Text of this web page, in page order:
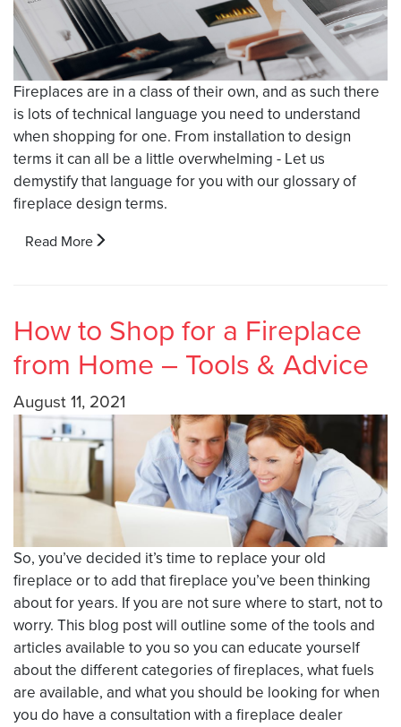
Fireplaces are in a class of their own, and as such there
is lots of technical language you need to understand
when shopping for one. From installation to design
terms it can all be a little overwhelming - Let us
demystify that language for you with our glossary of
fireplace design terms.
Read More
How to Shop for a Fireplace
from Home – Tools & Advice
August 11, 2021
So, you’ve decided it’s time to replace your old
fireplace or to add that fireplace you’ve been thinking
about for years. If you are not sure where to start, not to
worry. This blog post will outline some of the tools and
articles available to you so you can educate yourself
about the different categories of fireplaces, what fuels
are available, and what you should be looking for when
you do have a consultation with a fireplace dealer